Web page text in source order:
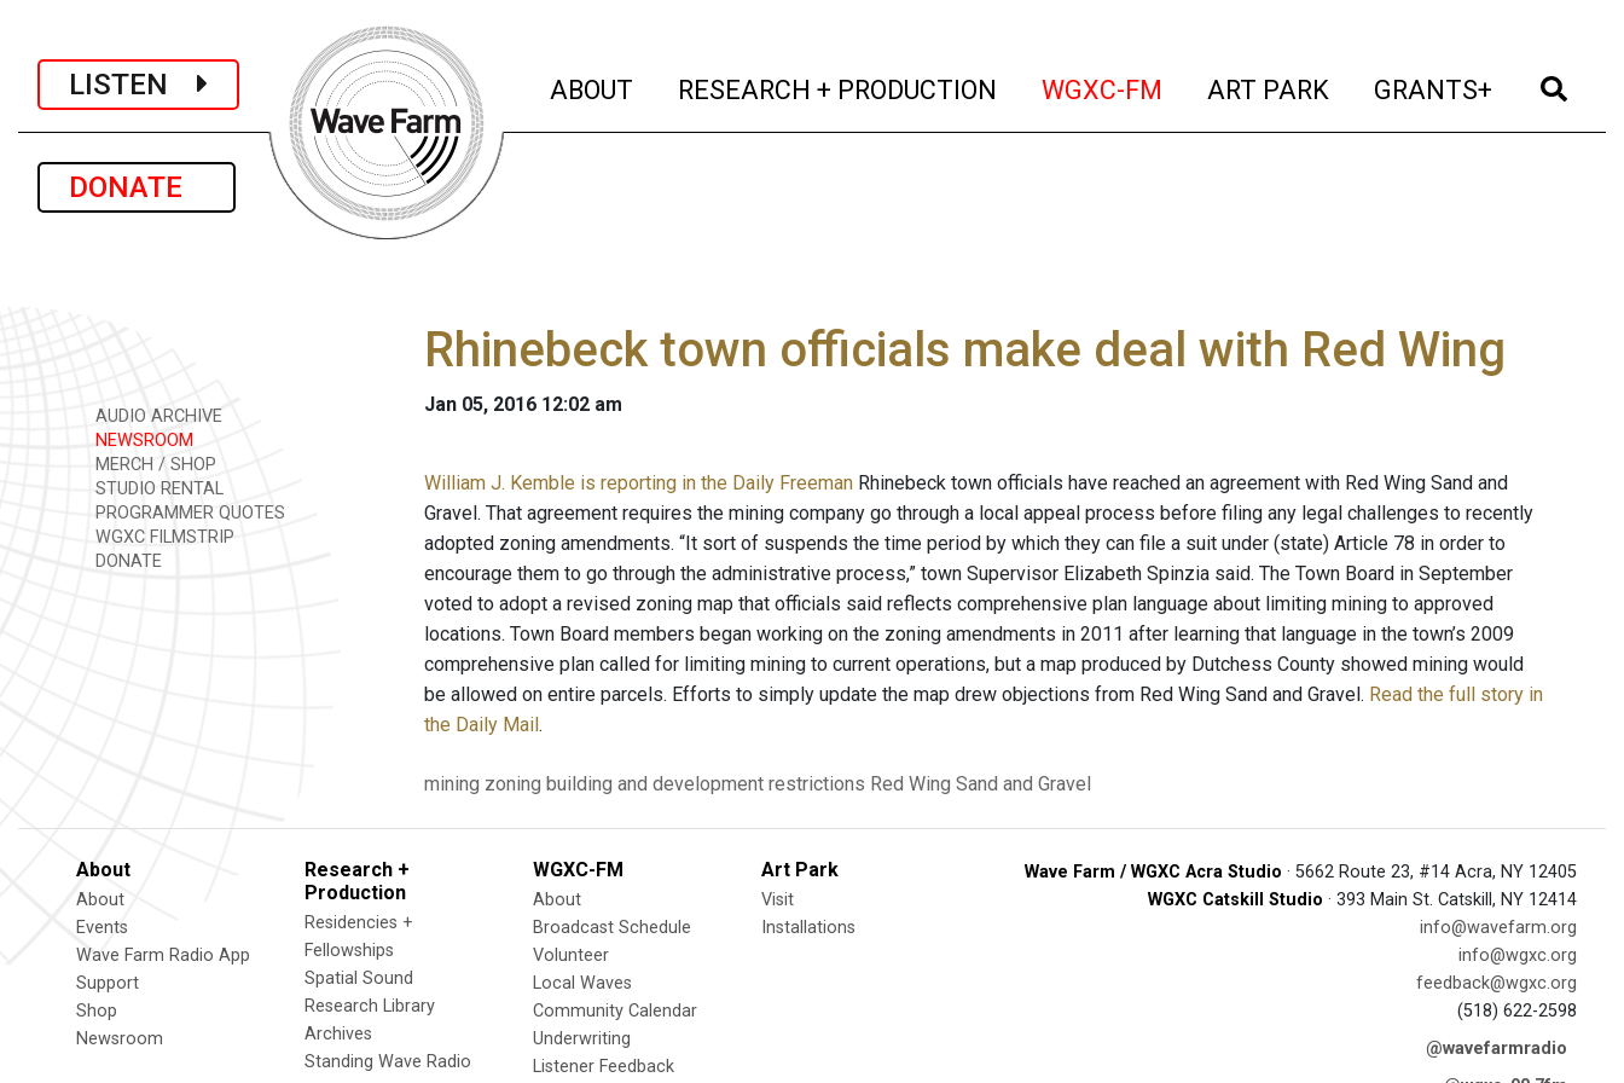
LISTEN
DONATE
ABOUT (current)
RESEARCH + PRODUCTION (current)
WGXC-FM (current)
ART PARK (current)
GRANTS+ (current)
AUDIO ARCHIVE
NEWSROOM
MERCH / SHOP
STUDIO RENTAL
PROGRAMMER QUOTES
WGXC FILMSTRIP
DONATE
Rhinebeck town officials make deal with Red Wing
Jan 05, 2016 12:02 am
William J. Kemble is reporting in the Daily Freeman Rhinebeck town officials have reached an agreement with Red Wing Sand and
Gravel. That agreement requires the mining company go through a local appeal process before filing any legal challenges to recently
adopted zoning amendments. “It sort of suspends the time period by which they can file a suit under (state) Article 78 in order to
encourage them to go through the administrative process,” town Supervisor Elizabeth Spinzia said. The Town Board in September
voted to adopt a revised zoning map that officials said reflects comprehensive plan language about limiting mining to approved
locations. Town Board members began working on the zoning amendments in 2011 after learning that language in the town’s 2009
comprehensive plan called for limiting mining to current operations, but a map produced by Dutchess County showed mining would
be allowed on entire parcels. Efforts to simply update the map drew objections from Red Wing Sand and Gravel. Read the full story in
the Daily Mail.
mining zoning building and development restrictions Red Wing Sand and Gravel
About
About
Events
Wave Farm Radio App
Support
Shop
Newsroom
Research +
Production
Residencies +
Fellowships
Spatial Sound
Research Library
Archives
Standing Wave Radio
WGXC-FM
About
Broadcast Schedule
Volunteer
Local Waves
Community Calendar
Underwriting
Listener Feedback
Art Park
Visit
Installations
Wave Farm / WGXC Acra Studio · 5662 Route 23, #14 Acra, NY 12405
WGXC Catskill Studio · 393 Main St. Catskill, NY 12414
info@wavefarm.org
info@wgxc.org
feedback@wgxc.org
(518) 622-2598
@wavefarmradio